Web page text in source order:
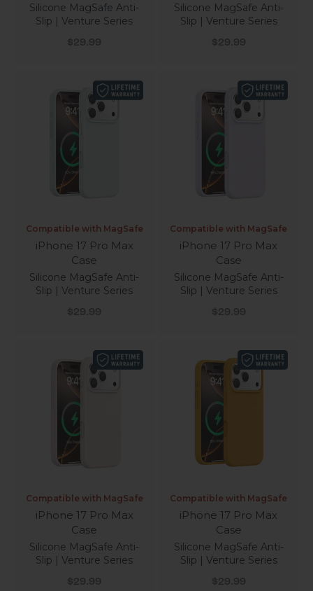
Silicone MagSafe Anti-
Slip | Venture Series
Sale price
$29.99
Silicone MagSafe Anti-
Slip | Venture Series
Sale price
$29.99
Compatible with MagSafe
iPhone 17 Pro Max
Case
Silicone MagSafe Anti-
Slip | Venture Series
Sale price
$29.99
Compatible with MagSafe
iPhone 17 Pro Max
Case
Silicone MagSafe Anti-
Slip | Venture Series
Sale price
$29.99
Compatible with MagSafe
iPhone 17 Pro Max
Case
Silicone MagSafe Anti-
Slip | Venture Series
Sale price
$29.99
Compatible with MagSafe
iPhone 17 Pro Max
Case
Silicone MagSafe Anti-
Slip | Venture Series
Sale price
$29.99